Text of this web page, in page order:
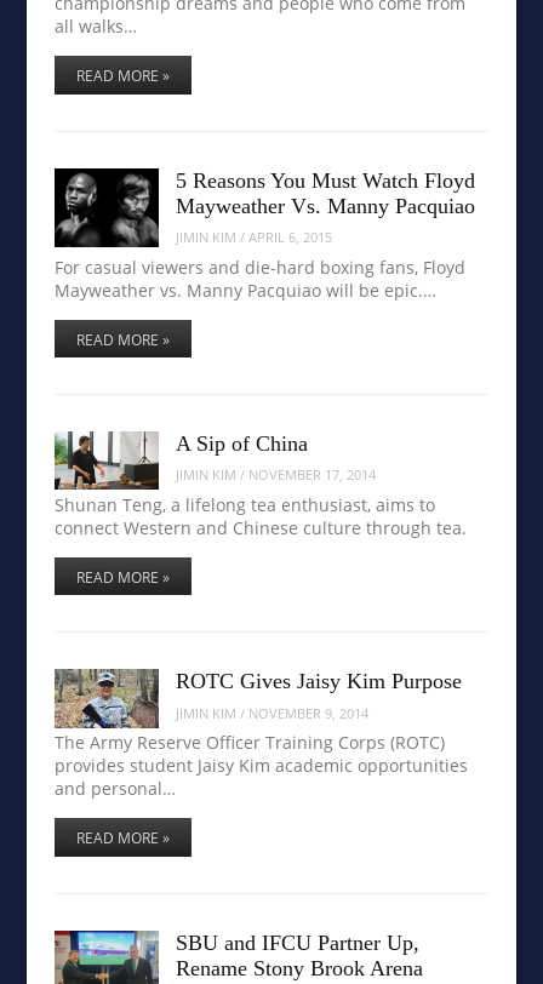
all walks…
READ MORE »
5 Reasons You Must Watch Floyd
Mayweather Vs. Manny Pacquiao
JIMIN KIM /APRIL 6, 2015
For casual viewers and die-hard boxing fans, Floyd
Mayweather vs. Manny Pacquiao will be epic.…
READ MORE »
A Sip of China
JIMIN KIM / NOVEMBER 17, 2014
Shunan Teng, a lifelong tea enthusiast, aims to
connect Western and Chinese culture through tea.
READ MORE »
ROTC Gives Jaisy Kim Purpose
JIMIN KIM / NOVEMBER 9, 2014
The Army Reserve Officer Training Corps (ROTC)
provides student Jaisy Kim academic opportunities
and personal…
READ MORE »
SBU and IFCU Partner Up,
Rename Stony Brook Arena